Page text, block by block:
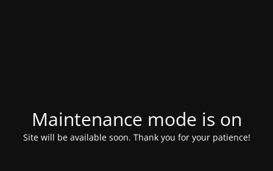
Maintenance mode is on
Site will be available soon. Thank you for your patience!